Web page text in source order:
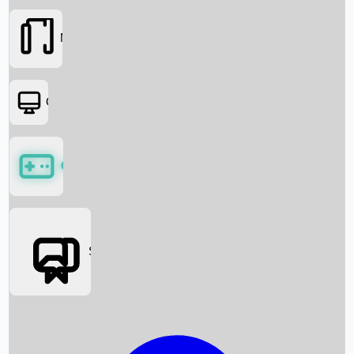
Box Office News
Movies
OTT
Games
Social Media